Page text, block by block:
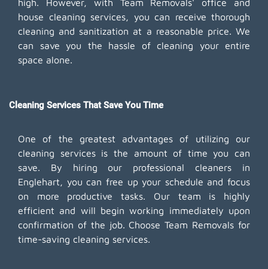
high. However, with Team Removals' office and
house cleaning services, you can receive thorough
cleaning and sanitization at a reasonable price. We
can save you the hassle of cleaning your entire
space alone.
Cleaning Services That Save You Time
One of the greatest advantages of utilizing our
cleaning services is the amount of time you can
save. By hiring our professional cleaners in
Englehart, you can free up your schedule and focus
on more productive tasks. Our team is highly
efficient and will begin working immediately upon
confirmation of the job. Choose Team Removals for
time-saving cleaning services.